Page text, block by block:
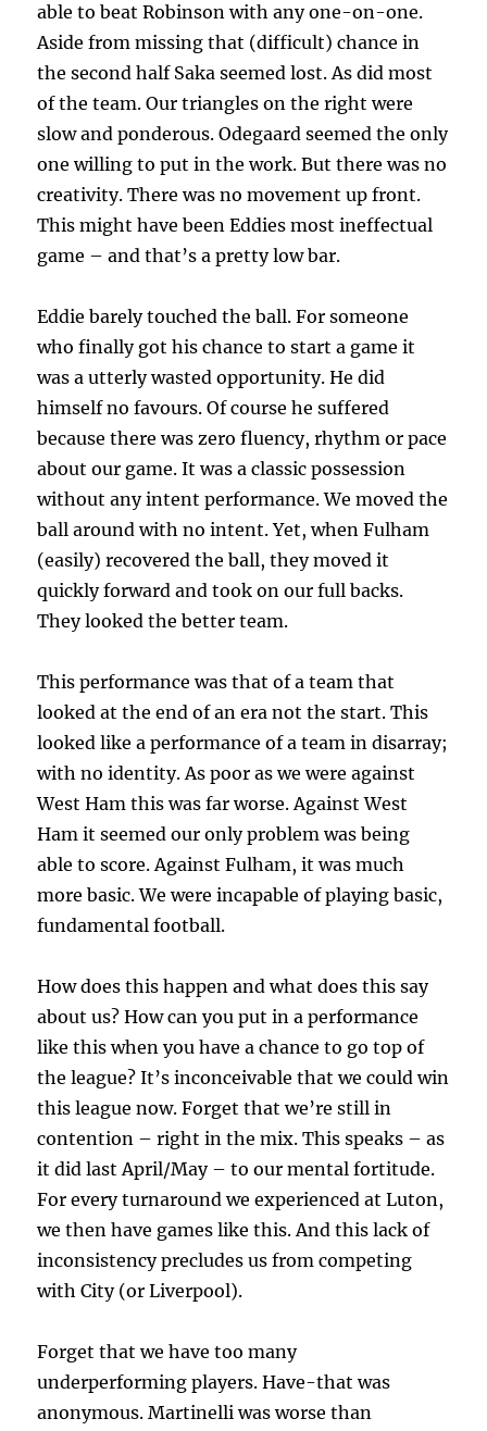
able to beat Robinson with any one-on-one.
Aside from missing that (difficult) chance in
the second half Saka seemed lost. As did most
of the team. Our triangles on the right were
slow and ponderous. Odegaard seemed the only
one willing to put in the work. But there was no
creativity. There was no movement up front.
This might have been Eddies most ineffectual
game – and that’s a pretty low bar.
Eddie barely touched the ball. For someone
who finally got his chance to start a game it
was a utterly wasted opportunity. He did
himself no favours. Of course he suffered
because there was zero fluency, rhythm or pace
about our game. It was a classic possession
without any intent performance. We moved the
ball around with no intent. Yet, when Fulham
(easily) recovered the ball, they moved it
quickly forward and took on our full backs.
They looked the better team.
This performance was that of a team that
looked at the end of an era not the start. This
looked like a performance of a team in disarray;
with no identity. As poor as we were against
West Ham this was far worse. Against West
Ham it seemed our only problem was being
able to score. Against Fulham, it was much
more basic. We were incapable of playing basic,
fundamental football.
How does this happen and what does this say
about us? How can you put in a performance
like this when you have a chance to go top of
the league? It’s inconceivable that we could win
this league now. Forget that we’re still in
contention – right in the mix. This speaks – as
it did last April/May – to our mental fortitude.
For every turnaround we experienced at Luton,
we then have games like this. And this lack of
inconsistency precludes us from competing
with City (or Liverpool).
Forget that we have too many
underperforming players. Have-that was
anonymous. Martinelli was worse than